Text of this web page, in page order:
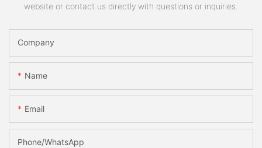
website or contact us directly with questions or inquiries.
Company
Name
Email
Phone/whatsApp